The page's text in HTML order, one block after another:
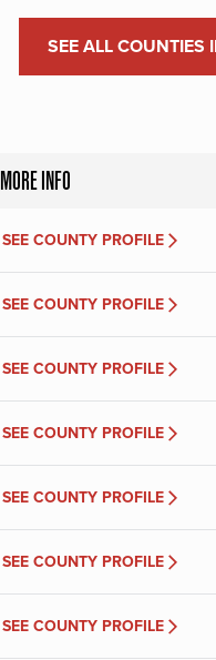
SEE ALL COUNTIES
MORE INFO
SEE COUNTY PROFILE
SEE COUNTY PROFILE
SEE COUNTY PROFILE
SEE COUNTY PROFILE
SEE COUNTY PROFILE
SEE COUNTY PROFILE
SEE COUNTY PROFILE